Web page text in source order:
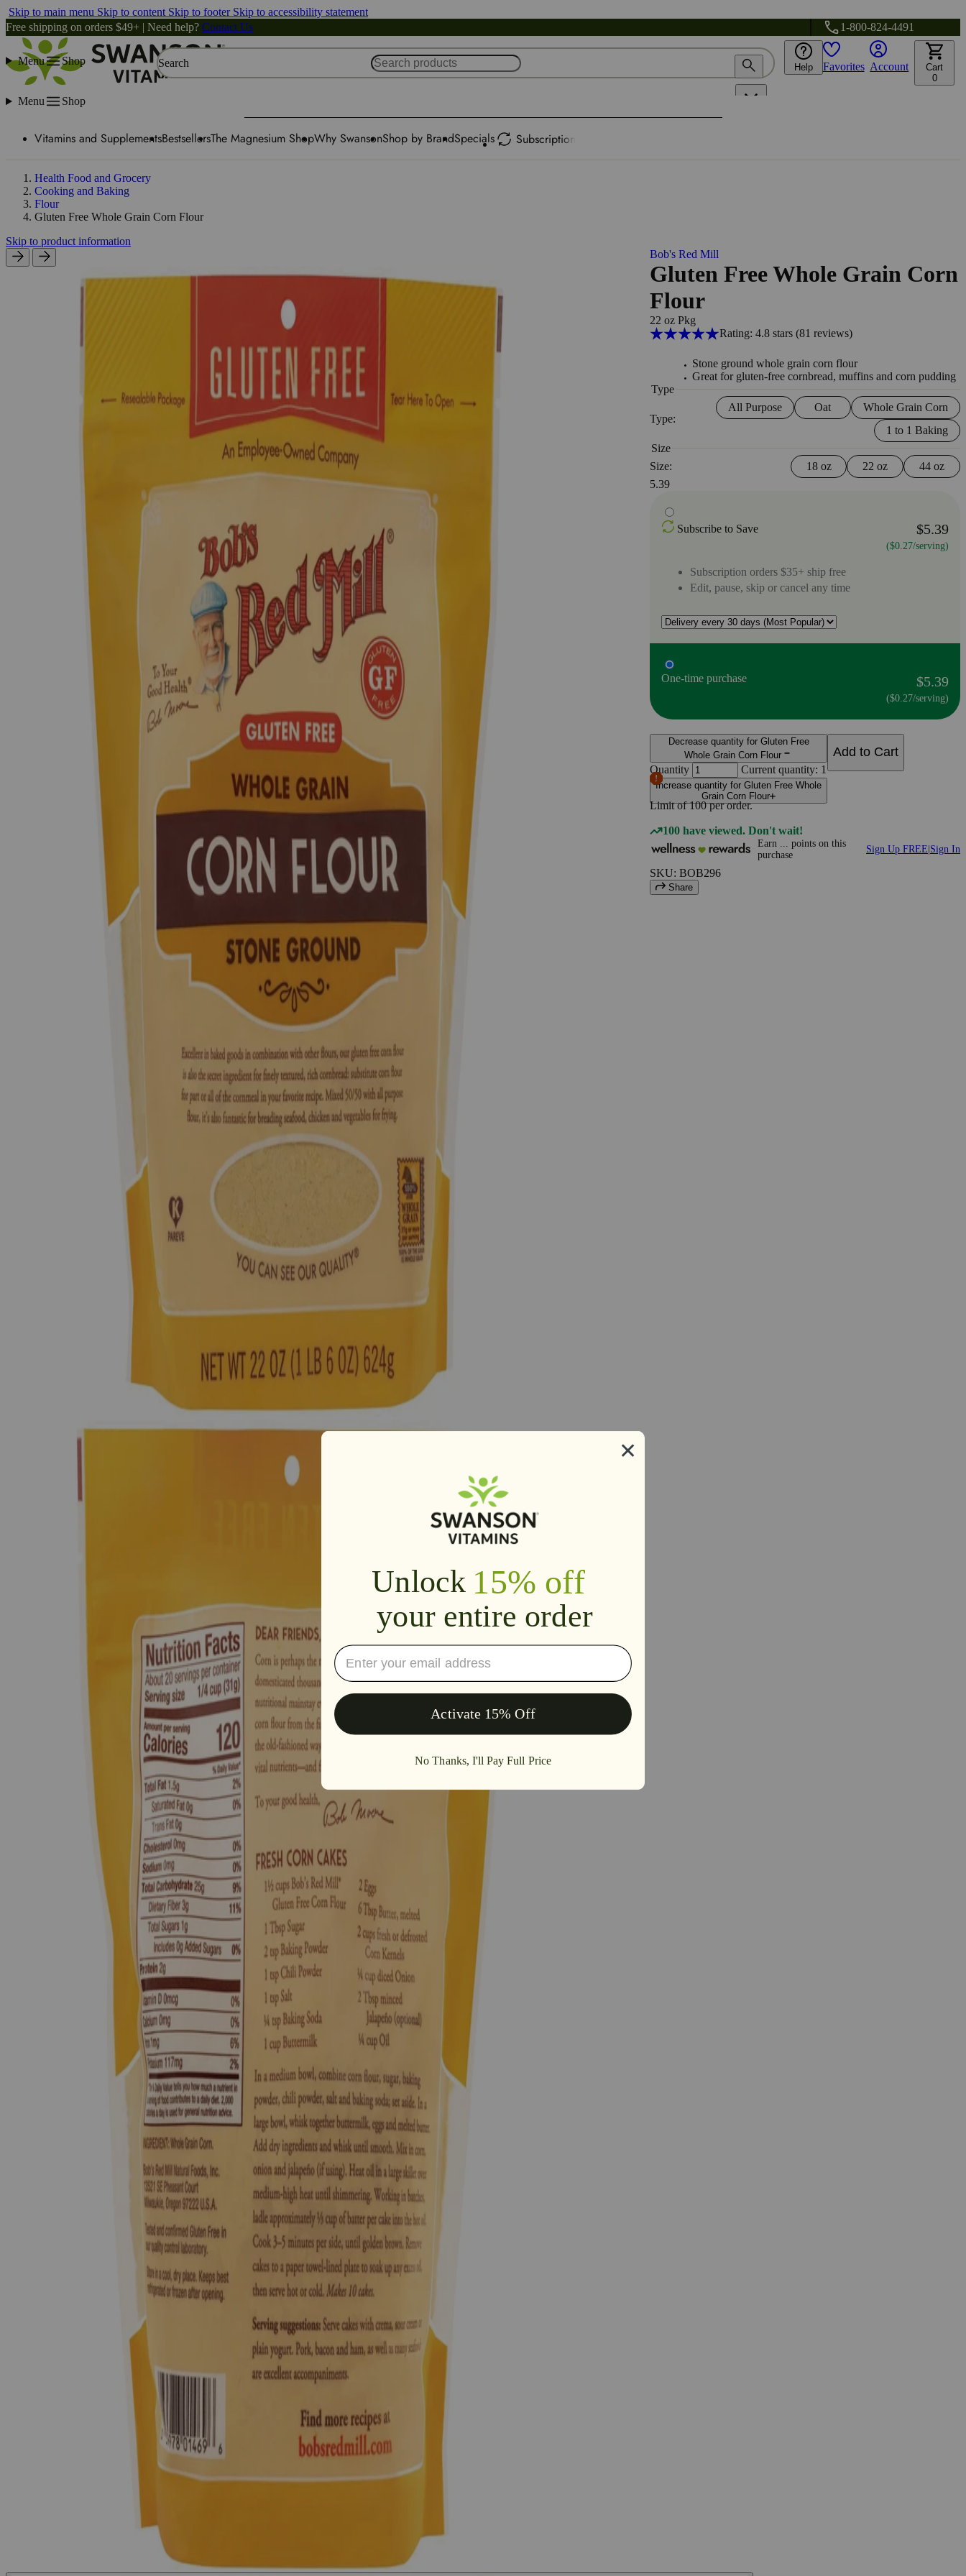
Skip to main menu Skip to content Skip to footer Skip to accessibility statement
Free shipping on orders $49+ | Need help? Contact Us 1-800-824-4491
Menu Shop Search Help Favorites Account
Cart
0
Menu Shop
Vitamins and SupplementsBestsellersThe Magnesium ShopWhy SwansonShop by BrandSpecials Subscription
Health Food and Grocery
Cooking and Baking
Flour
Gluten Free Whole Grain Corn Flour
Skip to product information
Bob's Red Mill
Gluten Free Whole Grain Corn
Flour
22 oz Pkg
Rating: 4.8 stars (81 reviews)
Stone ground whole grain corn flour
Great for gluten-free cornbread, muffins and corn pudding
Type
Type:
All Purpose Oat
Whole Grain Corn
1 to 1 Baking
Size
Size:
18 oz 22 oz
44 oz
5.39
Subscribe to Save $5.39
($0.27/serving)
Subscription orders $35+ ship free
Edit, pause, skip or cancel any time
One-time purchase $5.39
($0.27/serving)
Decrease quantity for Gluten Free
Whole Grain Corn Flour
Quantity Current quantity: 1
Increase quantity for Gluten Free Whole
Grain Corn Flour
Limit of100 per order.
Add to Cart
100 have viewed. Don't wait!
Earn points on this
purchase
Sign Up FREE Sign In
SKU: BOB296
Share